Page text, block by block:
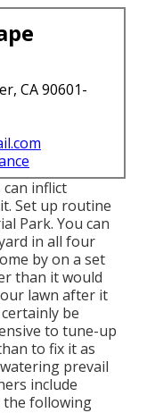
CA 90601-
can inflict
Set up routine
Park. You can
in all four
by on a set
than it would
lawn after it
be
to tune-up
to fix it as
prevail
include
the following